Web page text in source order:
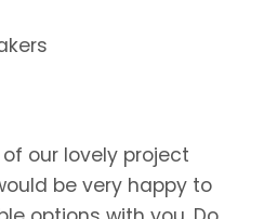
our lovely project
be very happy to